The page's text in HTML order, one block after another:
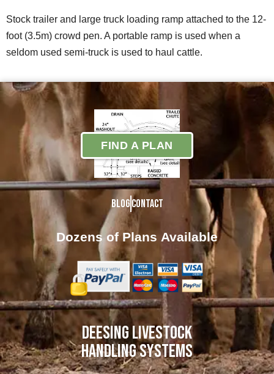
Stock trailer and large truck loading ramp attached to the 12-
foot (3.5m) crowd pen. A portable ramp is used when a
seldom used semi-truck is used to haul cattle.
DEESING LIVESTOCK
HANDLING SYSTEMS
Dozens of Plans Available
FIND A PLAN
BlogContact